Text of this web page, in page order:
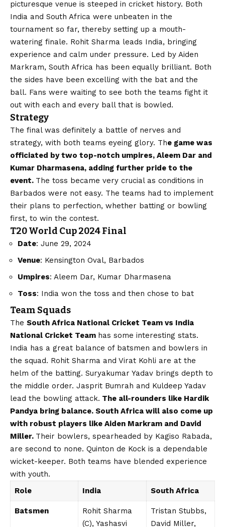
picturesque venue is steeped in cricket history. Both
India and South Africa were unbeaten in the
tournament so far, thereby setting up a mouth-
watering finale. Rohit Sharma leads India, bringing
experience and calm under pressure. Led by Aiden
Markram, South Africa has been equally brilliant. Both
the sides have been excelling with the bat and the
ball. Fans were waiting to see both the teams fight it
out with each and every ball that is bowled.
Strategy
The final was definitely a battle of nerves and
strategy, with both teams eyeing glory. The game was
officiated by two top-notch umpires, Aleem Dar and
Kumar Dharmasena, adding further pride to the
event. The toss became very crucial as conditions in
Barbados were not easy. The teams had to implement
their plans to perfection, whether batting or bowling
first, to win the contest.
T20 World Cup 2024 Final
Date: June 29, 2024
Venue: Kensington Oval, Barbados
Umpires: Aleem Dar, Kumar Dharmasena
Toss: India won the toss and then chose to bat
Team Squads
The South Africa National Cricket Team vs India
National Cricket Team has some interesting stats.
India has a great balance of batsmen and bowlers in
the squad. Rohit Sharma and Virat Kohli are at the
helm of the batting. Suryakumar Yadav brings depth to
the middle order. Jasprit Bumrah and Kuldeep Yadav
lead the bowling attack. The all-rounders like Hardik
Pandya bring balance. South Africa will also come up
with robust players like Aiden Markram and David
Miller. Their bowlers, spearheaded by Kagiso Rabada,
are second to none. Quinton de Kock is a dependable
wicket-keeper. Both teams have blended experience
with youth.
Role
India South Africa
Batsmen
Rohit Sharma
(C), Yashasvi
Tristan Stubbs,
David Miller,